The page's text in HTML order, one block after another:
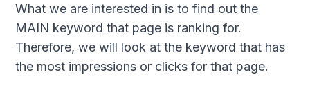
What we are interested in is to find out the
MAIN keyword that page is ranking for.
Therefore, we will look at the keyword that has
the most impressions or clicks for that page.